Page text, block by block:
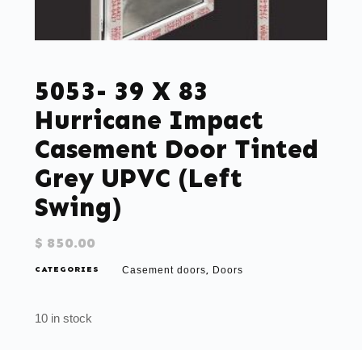
5053- 39 X 83
Hurricane Impact
Casement Door Tinted
Grey UPVC (left
Swing)
$ 850.00
CATEGORIES Casement doors, Doors
10 in stock